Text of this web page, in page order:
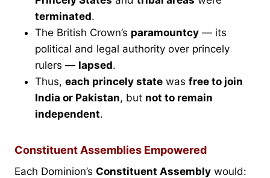
terminated.
The British Crown’s paramountcy — its
political and legal authority over princely
rulers — lapsed.
Thus, each princely state was free to join
India or Pakistan, but not to remain
independent.
Constituent Assemblies Empowered
Each Dominion’s Constituent Assembly would: